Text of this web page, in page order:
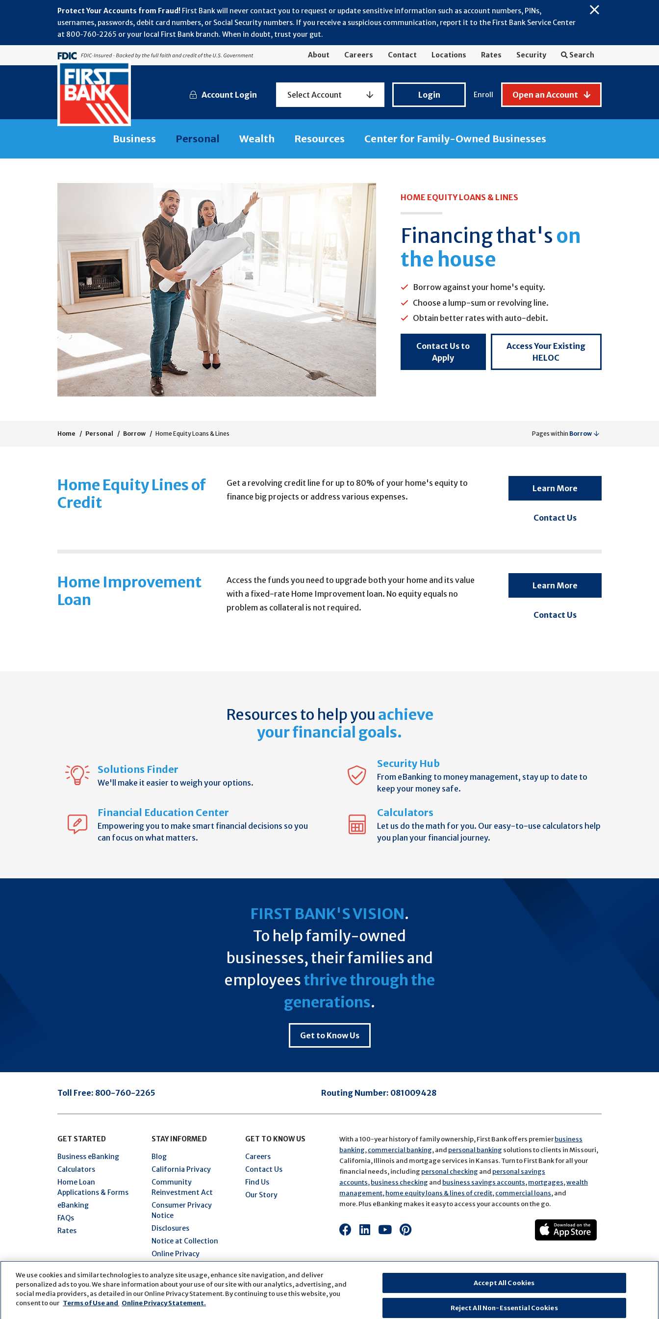
Close
Fraud
Protect Your Accounts from Fraud! First Bank will never contact you to request or update sensitive information such as account numbers, PINs,
usernames, passwords, debit card numbers, or Social Security numbers. If you receive a suspicious communication, report it to the First Bank Service Center
at 800‑760‑2265 or your local First Bank branch. When in doubt, trust your gut.
About Careers Contact Locations Rates Security Search
Account Login Select Account
Banking
Login Enroll Open an Account
Business Personal Wealth Resources Center for Family-Owned Businesses
HOME EQUITY LOANS & LINES
Financing that's on
the house
Borrow against your home's equity.
Choose a lump-sum or revolving line.
Obtain better rates with auto-debit.
Contact Us to
Apply
Access Your Existing
HELOC
Home Personal Borrow Home Equity Loans & Lines Pages within Borrow
Home Equity Lines of
Credit
Get a revolving credit line for up to 80% of your home's equity to
finance big projects or address various expenses.
Learn More
Contact Us
Home Improvement
Loan
Access the funds you need to upgrade both your home and its value
with a fixed-rate Home Improvement loan. No equity equals no
problem as collateral is not required.
Learn More
Contact Us
Resources to help you achieve
your financial goals.
Solutions Finder
We'll make it easier to weigh your options.
Security Hub
From eBanking to money management, stay up to date to
keep your money safe.
Financial Education Center
Empowering you to make smart financial decisions so you
can focus on what matters.
Calculators
Let us do the math for you. Our easy-to-use calculators help
you plan your financial journey.
FIRST BANK'S VISION.
To help family-owned
businesses, their families and
employeesthrive through the
generations.
Get to Know Us
Toll Free: 800-760-2265 Routing Number: 081009428
GET STARTED
Business eBanking
Calculators
Home Loan
Applications & Forms
eBanking
FAQs
Rates
STAY INFORMED
Blog
California Privacy
Community
Reinvestment Act
Consumer Privacy
Notice
Disclosures
Notice at Collection
Online Privacy
Statement
Security Hub
Terms of Use
GET TO KNOW US
Careers
Contact Us
Find Us
Our Story
With a 100-year history of family ownership, First Bank offers premierbusiness
banking,commercial banking, and personal banking solutions to clients in Missouri,
California, Illinois and mortgage services in Kansas. Turn to First Bank for all your
financial needs, including personal checking and personal savings
accounts,business checking and business savings accounts,mortgages,wealth
management,home equity loans & lines of credit,commercial loans, and
more. Plus eBanking makes it easy to access your accounts on the go.
Connect
on
Facebook
Connect
on
LinkedIn
Connect
on
Connect
on
We use cookies and similar technologies to analyze site usage, enhance site navigation, and deliver
personalized ads to you. We share information about your use of our site with our analytics, advertising, and
social media providers, as detailed in our Online Privacy Statement. By continuing to use this website, you
consent to our Terms of Use and Online Privacy Statement.
Accept All Cookies
Reject All Non-Essential Cookies